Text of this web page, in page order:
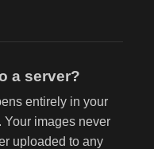
a server?
entirely in your
images never
uploaded to any